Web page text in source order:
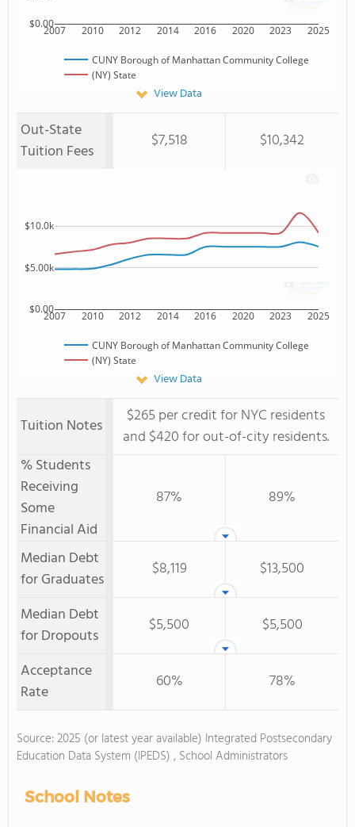
2007 2010 2012 2014 2016 2020 2023 2025
$0.00
CUNY Borough of Manhattan Community College
(NY) State
View Data
Out-State
Tuition Fees
$7,518 $10,342
2007 2010 2012 2014 2016 2020 2023 2025
$0.00
$5.00k
$10.0k
CUNY Borough of Manhattan Community College
(NY) State
View Data
Tuition Notes
$265 per credit for NYC residents
and $420 for out-of-city residents.
% Students
Receiving
Some
Financial Aid
87% 89%
Median Debt
for Graduates
$8,119
$13,500
Median Debt
for Dropouts
$5,500
$5,500
Acceptance
Rate
60% 78%
Source: 2025 (or latest year available) Integrated Postsecondary
Education Data System (IPEDS) , School Administrators
School Notes